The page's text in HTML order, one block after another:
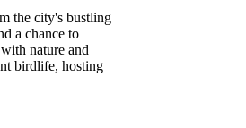
the city's bustling
a chance to
nature and
birdlife, hosting